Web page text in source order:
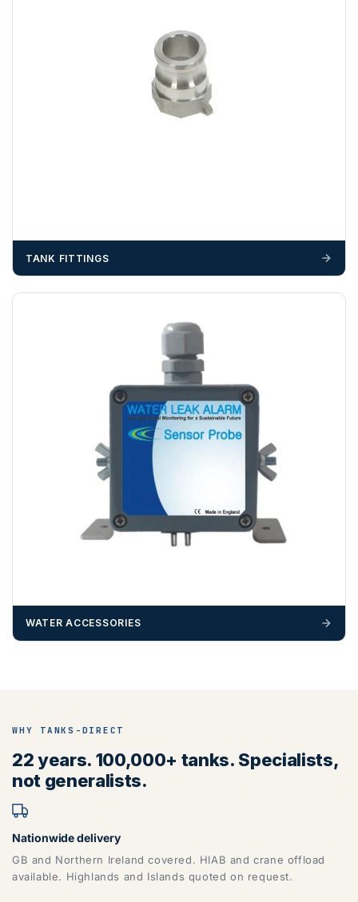
Unless a HIAB delivery has been booked at additional
cost, it is the customer’s responsibility to offload with
suitable equipment on the day of delivery. A failed
delivery may result in additional charges.
We recommend that installers, plant hire and installation
TANK FITTINGS
WATER ACCESSORIES
WHY TANKS-DIRECT
22 years. 100,000+ tanks. Specialists,
not generalists.
Nationwide delivery
GB and Northern Ireland covered. HIAB and crane offload
available. Highlands and Islands quoted on request.